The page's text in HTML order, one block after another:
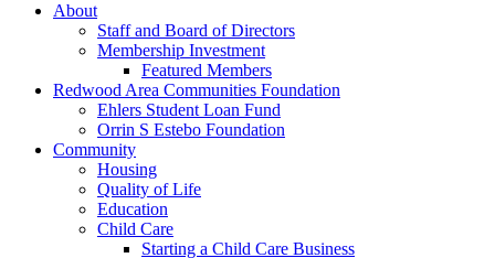
About
Staff and Board of Directors
Membership Investment
Featured Members
Redwood Area Communities Foundation
Ehlers Student Loan Fund
Orrin S Estebo Foundation
Community
Housing
Quality of Life
Education
Child Care
Starting a Child Care Business